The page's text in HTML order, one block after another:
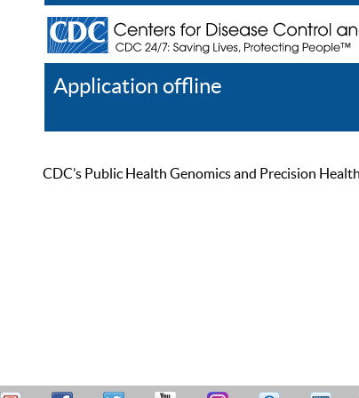
Application offline
CDC’s Public Health Genomics and Precision